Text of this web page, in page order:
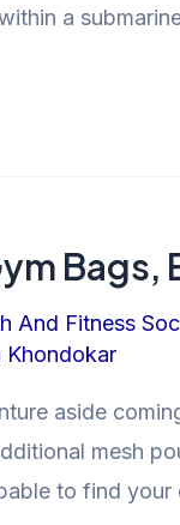
a
Bags,
And Fitness
Khondokar
aside
mesh
to find